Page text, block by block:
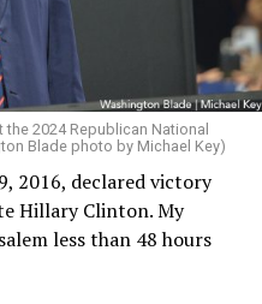
the 2024 Republican National
Blade photo by Michael Key)
2016, declared victory
Hillary Clinton. My
less than 48 hours